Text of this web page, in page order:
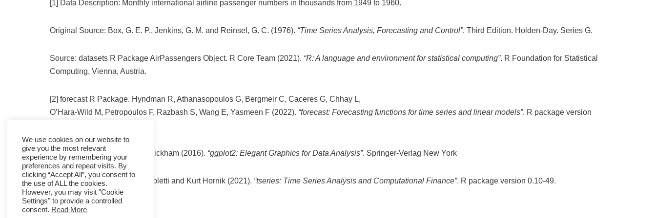
[1] Data Description: Monthly international airline passenger numbers in thousands from 1949 to 1960.
Original Source: Box, G. E. P., Jenkins, G. M. and Reinsel, G. C. (1976). “Time Series Analysis, Forecasting and Control”. Third Edition. Holden-Day. Series G.
Source: datasets R Package AirPassengers Object. R Core Team (2021). “R: A language and environment for statistical computing”. R Foundation for Statistical
Computing, Vienna, Austria.
[2] forecast R Package. Hyndman R, Athanasopoulos G, Bergmeir C, Caceres G, Chhay L,
O’Hara-Wild M, Petropoulos F, Razbash S, Wang E, Yasmeen F (2022). “forecast: Forecasting functions for time series and linear models”. R package version
ggplot2 R Package. Hadley Wickham (2016). “ggplot2: Elegant Graphics for Data Analysis”. Springer-Verlag New York
tseries R Package: Adrian Trapletti and Kurt Hornik (2021). “tseries: Time Series Analysis and Computational Finance”. R package version 0.10-49.
We use cookies on our website to
give you the most relevant
experience by remembering your
preferences and repeat visits. By
clicking “Accept All”, you consent to
the use of ALL the cookies.
However, you may visit "Cookie
Settings" to provide a controlled
consent. Read More